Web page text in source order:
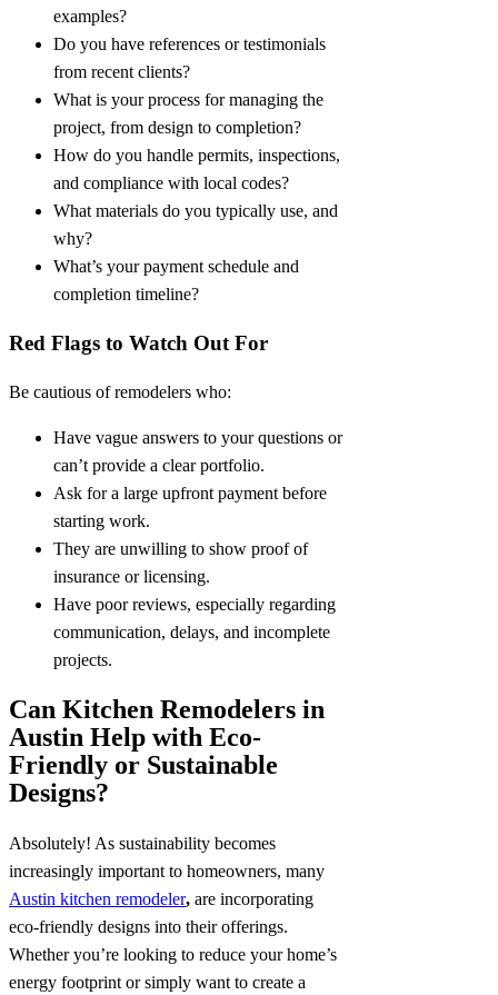
examples?
Do you have references or testimonials
from recent clients?
What is your process for managing the
project, from design to completion?
How do you handle permits, inspections,
and compliance with local codes?
What materials do you typically use, and
why?
What’s your payment schedule and
completion timeline?
Red Flags to Watch Out For
Be cautious of remodelers who:
Have vague answers to your questions or
can’t provide a clear portfolio.
Ask for a large upfront payment before
starting work.
They are unwilling to show proof of
insurance or licensing.
Have poor reviews, especially regarding
communication, delays, and incomplete
projects.
Can Kitchen Remodelers in
Austin Help with Eco-
Friendly or Sustainable
Designs?
Absolutely! As sustainability becomes
increasingly important to homeowners, many
Austin kitchen remodeler, are incorporating
eco-friendly designs into their offerings.
Whether you’re looking to reduce your home’s
energy footprint or simply want to create a